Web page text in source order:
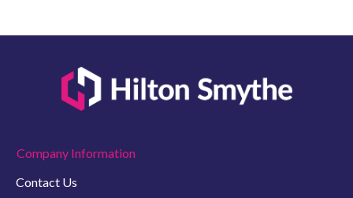
Company Information
Contact Us